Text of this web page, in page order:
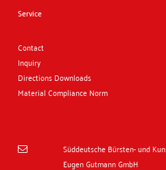
Service
Contact
Inquiry
Directions Downloads
Material Compliance Norm

Süddeutsche Bürsten- und
Eugen Gutmann GmbH